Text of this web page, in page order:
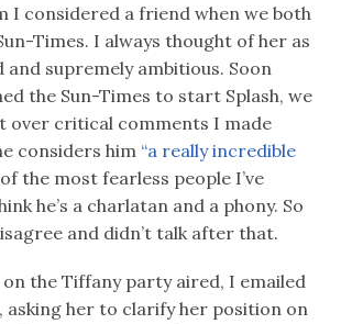
I considered a friend when we both
Times. I always thought of her as
supremely ambitious. Soon
the Sun-Times to start Splash, we
over critical comments I made
considers him “a really incredible
the most fearless people I’ve
he’s a charlatan and a phony. So
and didn’t talk after that.
the Tiffany party aired, I emailed
asking her to clarify her position on